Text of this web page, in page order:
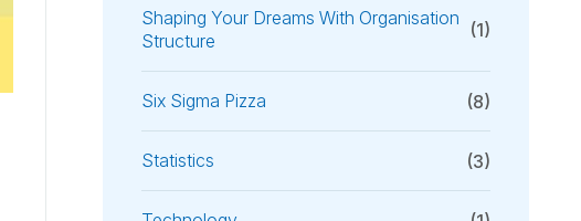
Shaping Your Dreams With Organisation
Structure
(1)
Six Sigma Pizza (8)
Statistics (3)